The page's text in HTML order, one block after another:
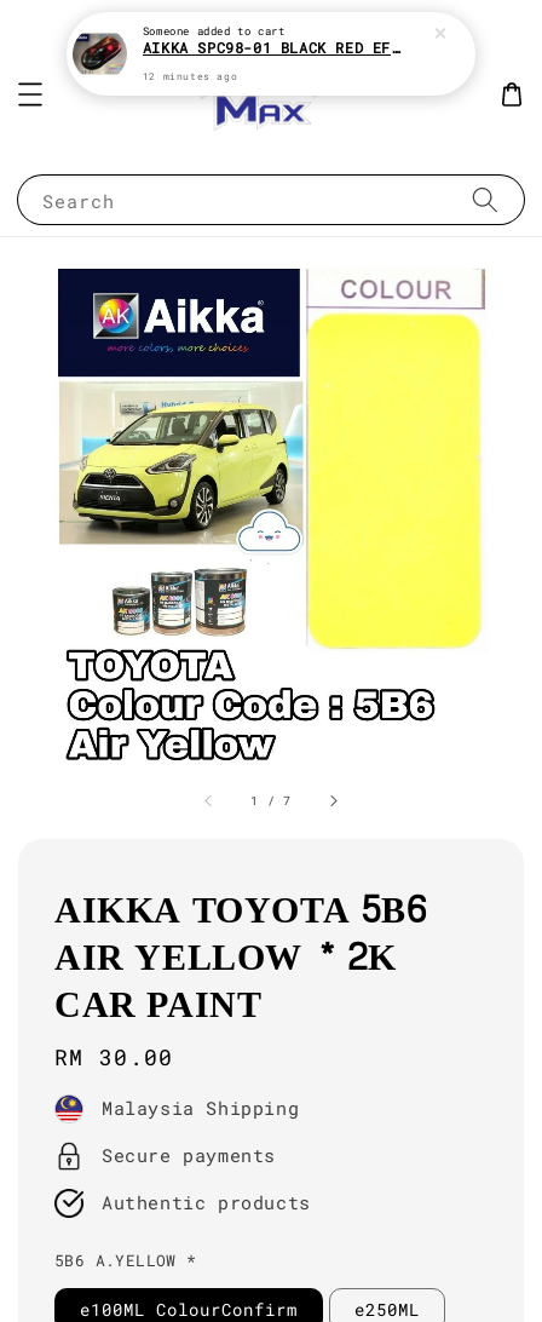
Search
1 /7
AIKKA TOYOTA 5B6
AIR YELLOW * 2K
CAR PAINT
Regular
price
RM 30.00
Malaysia Shipping
Secure payments
Authentic products
5B6 A.YELLOW *
e100ML ColourConfirm e250ML
Someone added to cart
AIKKA SPC98-01 BLACK RED EFFECT SUPREME CHAMELEON 2K PAINT
12 minutes ago